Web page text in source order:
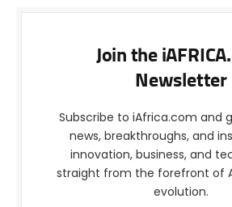
Join the
Newsletter
Subscribe to iAfrica.com and
news, breakthroughs, and
innovation, business, and
straight from the forefront of
evolution.